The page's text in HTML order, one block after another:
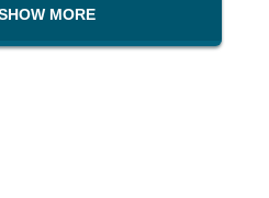
MORE